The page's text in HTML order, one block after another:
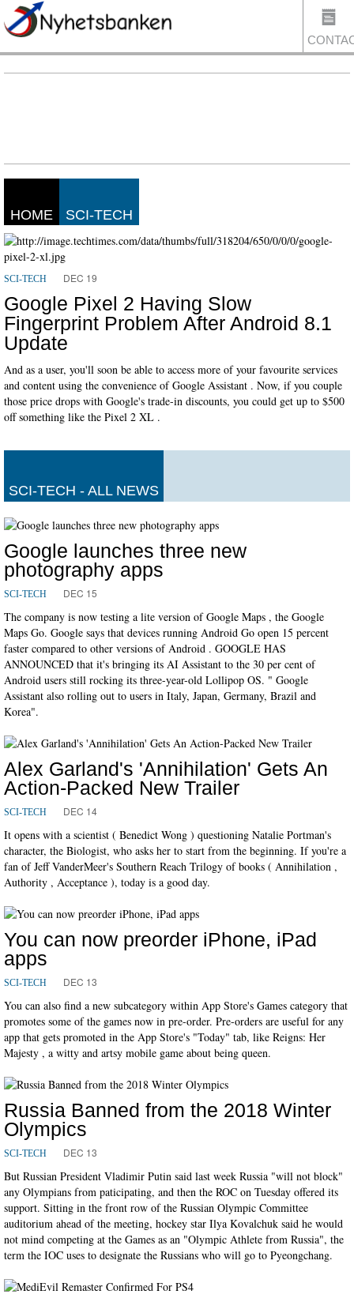
HOME SCI-TECH
SCI-TECH DEC 19
Google Pixel 2 Having Slow
Fingerprint Problem After Android 8.1
Update
And as a user, you'll soon be able to access more of your favourite services
and content using the convenience of Google Assistant . Now, if you couple
those price drops with Google's trade-in discounts, you could get up to $500
off something like the Pixel 2 XL .
SCI-TECH - ALL NEWS
Google launches three new
photography apps
SCI-TECH DEC 15
The company is now testing a lite version of Google Maps , the Google
Maps Go. Google says that devices running Android Go open 15 percent
faster compared to other versions of Android . GOOGLE HAS
ANNOUNCED that it's bringing its AI Assistant to the 30 per cent of
Android users still rocking its three-year-old Lollipop OS. " Google
Assistant also rolling out to users in Italy, Japan, Germany, Brazil and
Korea".
Alex Garland's 'Annihilation' Gets An
Action-Packed New Trailer
SCI-TECH DEC 14
It opens with a scientist ( Benedict Wong ) questioning Natalie Portman's
character, the Biologist, who asks her to start from the beginning. If you're a
fan of Jeff VanderMeer's Southern Reach Trilogy of books ( Annihilation ,
Authority , Acceptance ), today is a good day.
You can now preorder iPhone, iPad
apps
SCI-TECH DEC 13
You can also find a new subcategory within App Store's Games category that
promotes some of the games now in pre-order. Pre-orders are useful for any
app that gets promoted in the App Store's "Today" tab, like Reigns: Her
Majesty , a witty and artsy mobile game about being queen.
Russia Banned from the 2018 Winter
Olympics
SCI-TECH DEC 13
But Russian President Vladimir Putin said last week Russia "will not block"
any Olympians from paticipating, and then the ROC on Tuesday offered its
support. Sitting in the front row of the Russian Olympic Committee
auditorium ahead of the meeting, hockey star Ilya Kovalchuk said he would
not mind competing at the Games as an "Olympic Athlete from Russia", the
term the IOC uses to designate the Russians who will go to Pyeongchang.